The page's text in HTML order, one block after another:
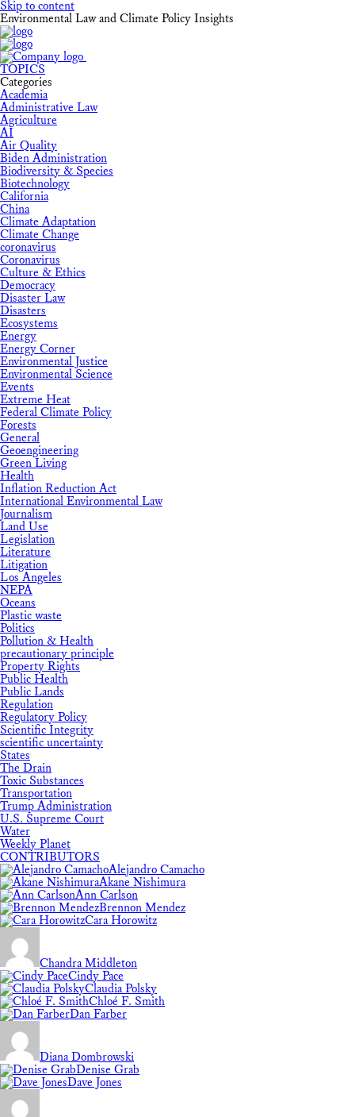
Skip to content
Environmental Law and Climate Policy Insights
TOPICS
Categories
Academia
Administrative Law
Agriculture
AI
Air Quality
Biden Administration
Biodiversity & Species
Biotechnology
California
China
Climate Adaptation
Climate Change
coronavirus
Coronavirus
Culture & Ethics
Democracy
Disaster Law
Disasters
Ecosystems
Energy
Energy Corner
Environmental Justice
Environmental Science
Events
Extreme Heat
Federal Climate Policy
Forests
General
Geoengineering
Green Living
Health
Inflation Reduction Act
International Environmental Law
Journalism
Land Use
Legislation
Literature
Litigation
Los Angeles
NEPA
Oceans
Plastic waste
Politics
Pollution & Health
precautionary principle
Property Rights
Public Health
Public Lands
Regulation
Regulatory Policy
Scientific Integrity
scientific uncertainty
States
The Drain
Toxic Substances
Transportation
Trump Administration
U.S. Supreme Court
Water
Weekly Planet
CONTRIBUTORS
Alejandro Camacho
Akane Nishimura
Ann Carlson
Brennon Mendez
Cara Horowitz
Chandra Middleton
Cindy Pace
Claudia Polsky
Chloé F. Smith
Dan Farber
Diana Dombrowski
Denise Grab
Dave Jones